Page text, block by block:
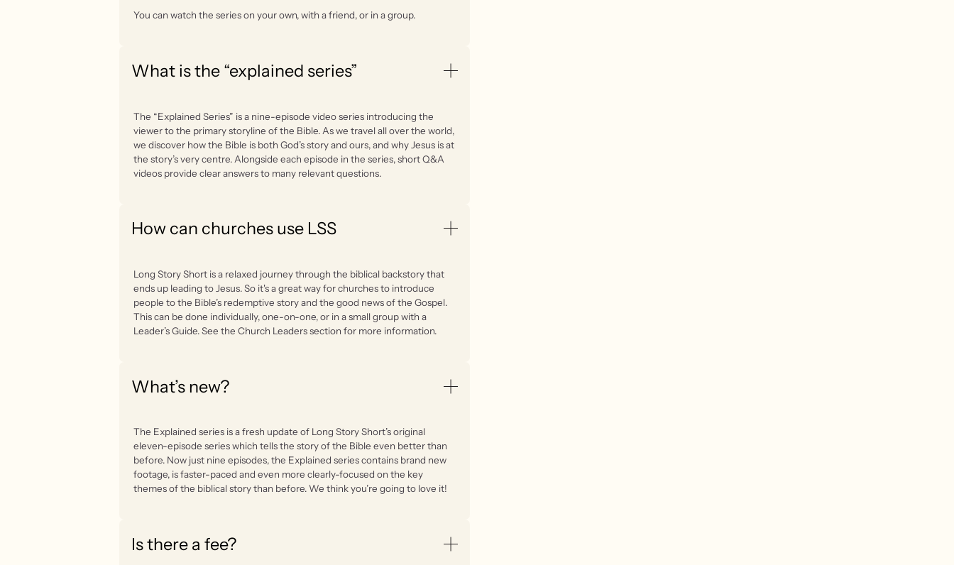
You can watch the series on your own, with a friend, or in a group.
What is the “explained series”
The “Explained Series” is a nine-episode video series introducing the
viewer to the primary storyline of the Bible. As we travel all over the world,
we discover how the Bible is both God’s story and ours, and why Jesus is at
the story’s very centre. Alongside each episode in the series, short Q&A
videos provide clear answers to many relevant questions.
How can churches use LSS
Long Story Short is a relaxed journey through the biblical backstory that
ends up leading to Jesus. So it's a great way for churches to introduce
people to the Bible’s redemptive story and the good news of the Gospel.
This can be done individually, one-on-one, or in a small group with a
Leader’s Guide. See the Church Leaders section for more information.
What’s new?
The Explained series is a fresh update of Long Story Short’s original
eleven-episode series which tells the story of the Bible even better than
before. Now just nine episodes, the Explained series contains brand new
footage, is faster-paced and even more clearly-focused on the key
themes of the biblical story than before. We think you’re going to love it!
Is there a fee?